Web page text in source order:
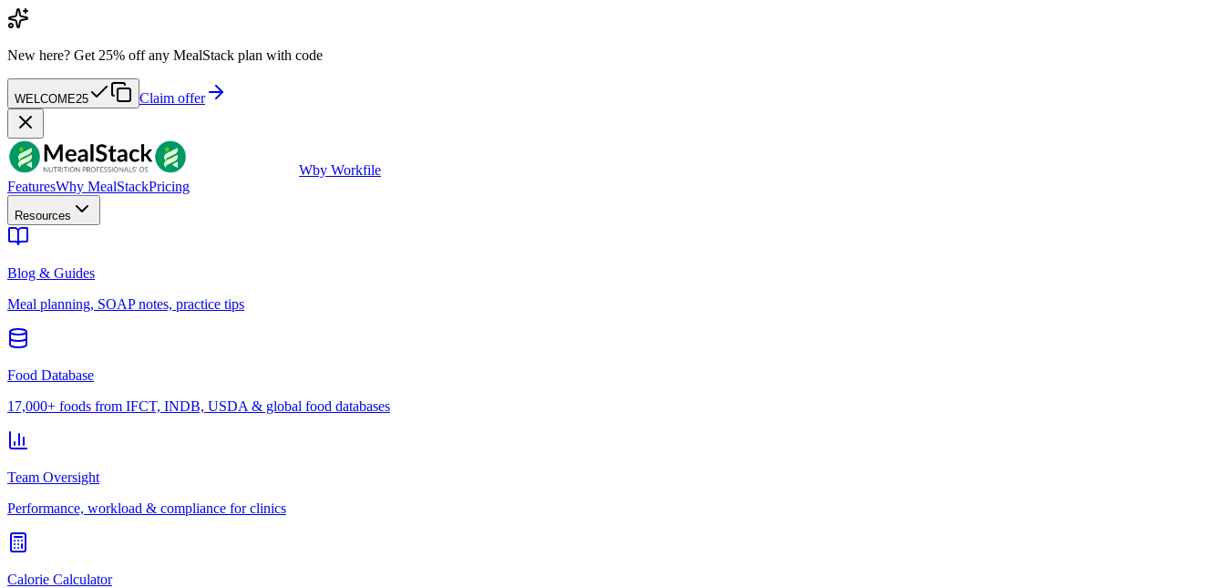
New here? Get 25% off any MealStack plan with code
WELCOME25 Claim offer
Wby Workfile
FeaturesWhy MealStackPricing
Resources
Blog & Guides
Meal planning, SOAP notes, practice tips
Food Database
17,000+ foods from IFCT, INDB, USDA & global food databases
Team Oversight
Performance, workload & compliance for clinics
Calorie Calculator